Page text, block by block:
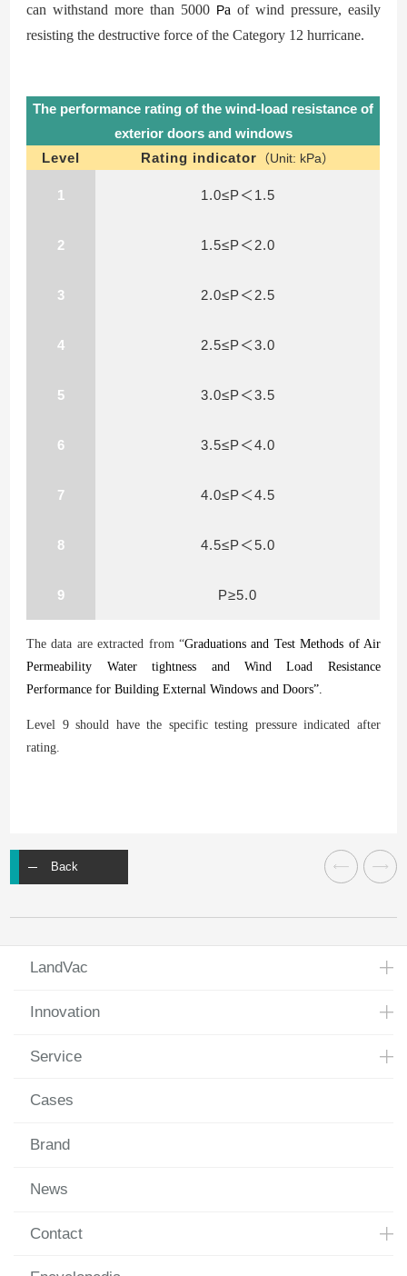
can withstand more than 5000 Pa of wind pressure, easily
resisting the destructive force of the Category 12 hurricane.
The performance rating of the wind-load resistance of
exterior doors and windows
Level
Rating indicator （Unit: kPa）
1 1.0≤P＜1.5
2 1.5≤P＜2.0
3 2.0≤P＜2.5
4 2.5≤P＜3.0
5 3.0≤P＜3.5
6 3.5≤P＜4.0
7 4.0≤P＜4.5
8 4.5≤P＜5.0
9 P≥5.0
The data are extracted from “Graduations and Test Methods of Air
Permeability Water
tightness and Wind Load Resistance
Performance for Building External Windows and Doors”.
Level 9 should have the specific testing pressure indicated after
rating.
Back
LandVac
Innovation
Service
Cases
Brand
News
Contact